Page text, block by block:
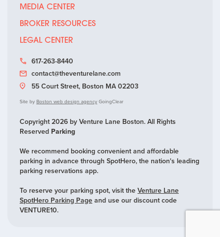
MEDIA CENTER
BROKER RESOURCES
LEGAL CENTER
617-263-8440
contact@theventurelane.com
55 Court Street, Boston MA 02203
Site by Boston web design agency GoingClear
Copyright 2026 by Venture Lane Boston. All Rights
Reserved Parking
We recommend booking convenient and affordable
parking in advance through SpotHero, the nation's leading
parking reservations app.
To reserve your parking spot, visit the Venture Lane
SpotHero Parking Page and use our discount code
VENTURE10.